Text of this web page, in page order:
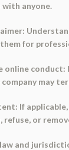
anyone.
for
online
company may
If
or
and